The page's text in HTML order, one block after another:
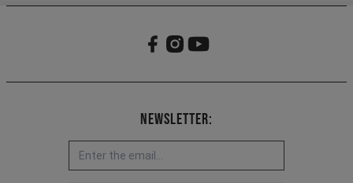
Newsletter: